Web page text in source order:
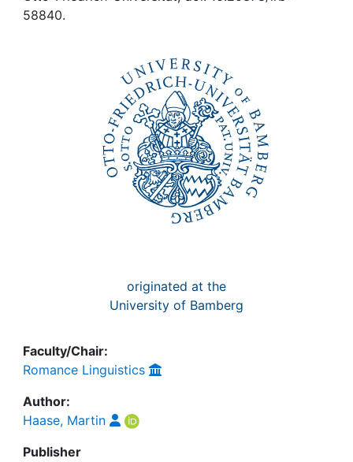
My FIS
58840.
originated at the
University of Bamberg
Faculty/Chair:
Romance Linguistics
Author:
Haase, Martin
Publisher